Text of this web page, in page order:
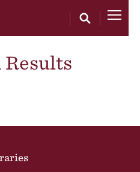
Results